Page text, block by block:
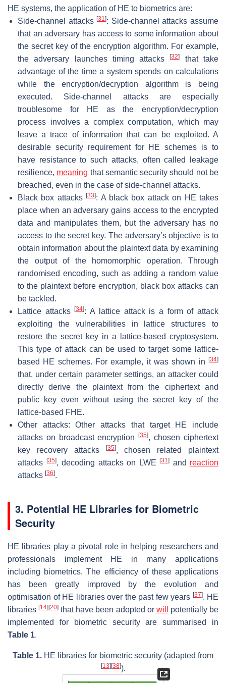
HE systems, the application of HE to biometrics are:
Side-channel attacks[31]: Side-channel attacks assume
that an adversary has access to some information about
the secret key of the encryption algorithm. For example,
the adversary launches timing attacks[32]
that take
advantage of the time a system spends on calculations
while the encryption/decryption algorithm is being
executed. Side-channel attacks are especially
troublesome for HE as the encryption/decryption
process involves a complex computation, which may
leave a trace of information that can be exploited. A
desirable security requirement for HE schemes is to
have resistance to such attacks, often called leakage
resilience, meaning that semantic security should not be
breached, even in the case of side-channel attacks.
Black box attacks[33]: A black box attack on HE takes
place when an adversary gains access to the encrypted
data and manipulates them, but the adversary has no
access to the secret key. The adversary’s objective is to
obtain information about the plaintext data by examining
the output of the homomorphic operation. Through
randomised encoding, such as adding a random value
to the plaintext before encryption, black box attacks can
be tackled.
Lattice attacks[34]: A lattice attack is a form of attack
exploiting the vulnerabilities in lattice structures to
restore the secret key in a lattice-based cryptosystem.
This type of attack can be used to target some lattice-
based HE schemes. For example, it was shown in
[34]
that, under certain parameter settings, an attacker could
directly derive the plaintext from the ciphertext and
public key even without using the secret key of the
lattice-based FHE.
Other attacks: Other attacks that target HE include
attacks on broadcast encryption[35], chosen ciphertext
key recovery attacks
[35], chosen related plaintext
attacks
[35], decoding attacks on LWE [31] and reaction
attacks [36].
3. Potential HE Libraries for Biometric
Security
HE libraries play a pivotal role in helping researchers and
professionals implement HE in many applications
including biometrics. The efficiency of these applications
has been greatly improved by the evolution and
optimisation of HE libraries over the past few years [37]. HE
libraries[14] [20] that have been adopted or will
potentially be
implemented for biometric security are summarised in
Table 1.
Table 1. HE libraries for biometric security (adapted from
[13] [38]).